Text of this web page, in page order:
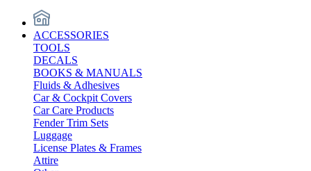
ACCESSORIES
TOOLS
DECALS
BOOKS & MANUALS
Fluids & Adhesives
Car & Cockpit Covers
Car Care Products
Fender Trim Sets
Luggage
License Plates & Frames
Attire